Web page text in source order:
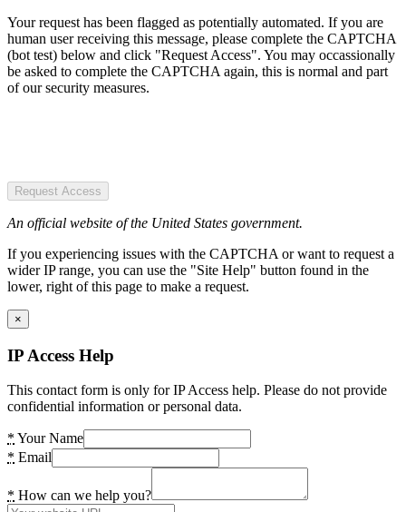
Your request has been flagged as potentially automated. If you are
human user receiving this message, please complete the CAPTCHA
(bot test) below and click "Request Access". You may occassionally
be asked to complete the CAPTCHA again, this is normal and part
of our security measures.
Request Access
An official website of the United States government.
If you experiencing issues with the CAPTCHA or want to request a
wider IP range, you can use the "Site Help" button found in the
lower, right of this page to make a request.
×
IP Access Help
This contact form is only for IP Access help. Please do not provide
confidential information or personal data.
* Your Name
* Email
* How can we help you?